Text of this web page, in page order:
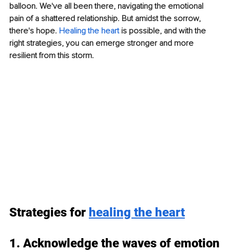
balloon. We've all been there, navigating the emotional
pain of a shattered relationship. But amidst the sorrow,
there's hope. Healing the heart is possible, and with the
right strategies, you can emerge stronger and more
resilient from this storm.
Strategies for healing the heart
1. Acknowledge the waves of emotion